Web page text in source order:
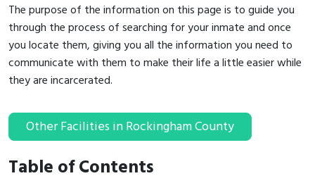
The purpose of the information on this page is to guide you
through the process of searching for your inmate and once
you locate them, giving you all the information you need to
communicate with them to make their life a little easier while
they are incarcerated.
Other Facilities in Rockingham County
Table of Contents